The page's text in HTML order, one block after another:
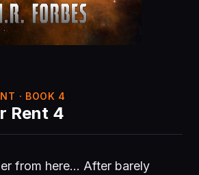
· BOOK 4
Rent 4
from here… After barely